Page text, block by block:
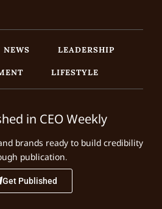
NEWS
LEADERSHIP
LIFESTYLE
in CEO Weekly
brands ready to build credibility
publication.
Get Published